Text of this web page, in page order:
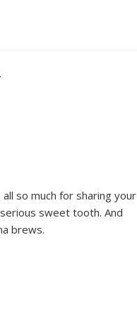
so much for sharing your
sweet tooth. And
brews.